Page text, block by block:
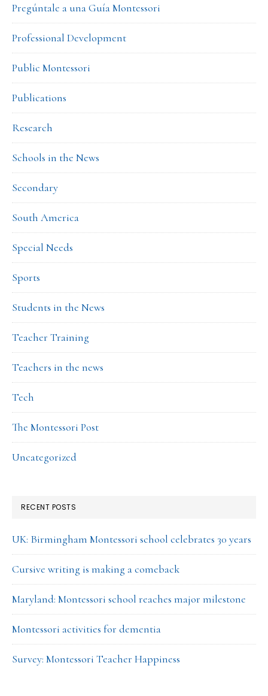
Pregúntale a una Guía Montessori
Professional Development
Public Montessori
Publications
Research
Schools in the News
Secondary
South America
Special Needs
Sports
Students in the News
Teacher Training
Teachers in the news
Tech
The Montessori Post
Uncategorized
RECENT POSTS
UK: Birmingham Montessori school celebrates 30 years
Cursive writing is making a comeback
Maryland: Montessori school reaches major milestone
Montessori activities for dementia
Survey: Montessori Teacher Happiness